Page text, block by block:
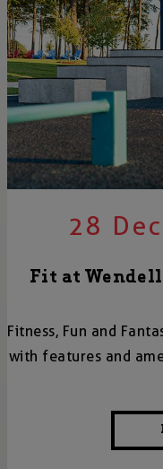
28
Fit at
Fitness, Fun and
with features and